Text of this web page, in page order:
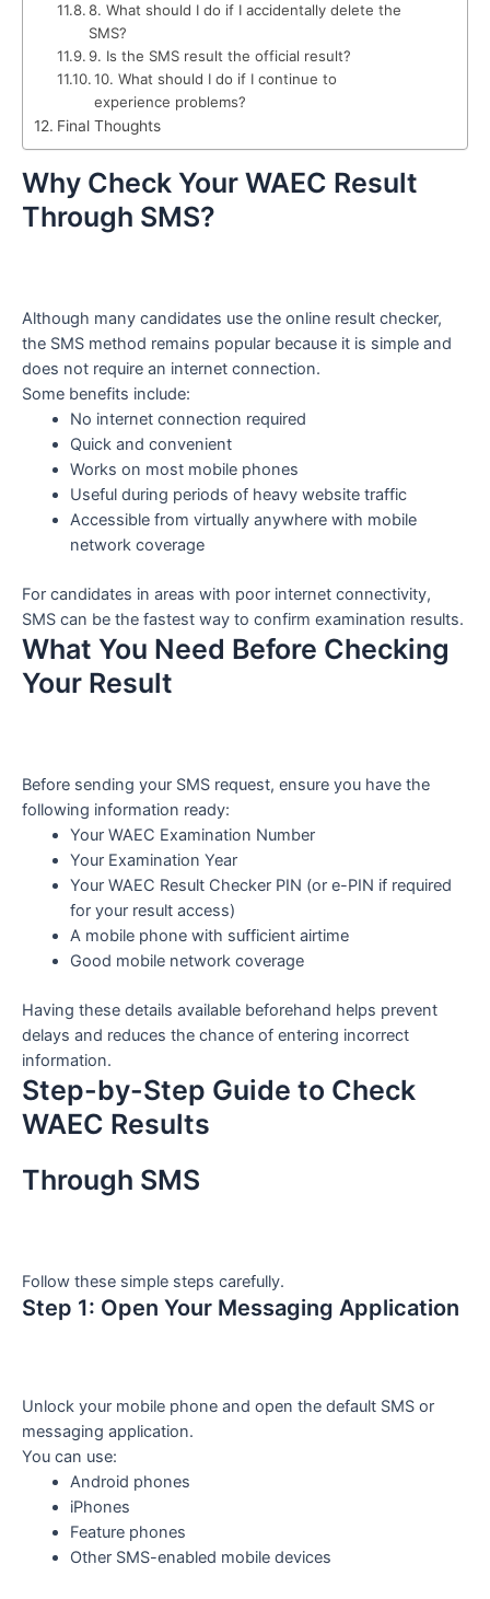
8. What should I do if I accidentally delete the
SMS?
9. Is the SMS result the official result?
10. What should I do if I continue to
experience problems?
Final Thoughts
Why Check Your WAEC Result
Through SMS?
Although many candidates use the online result checker,
the SMS method remains popular because it is simple and
does not require an internet connection.
Some benefits include:
No internet connection required
Quick and convenient
Works on most mobile phones
Useful during periods of heavy website traffic
Accessible from virtually anywhere with mobile
network coverage
For candidates in areas with poor internet connectivity,
SMS can be the fastest way to confirm examination results.
What You Need Before Checking
Your Result
Before sending your SMS request, ensure you have the
following information ready:
Your WAEC Examination Number
Your Examination Year
Your WAEC Result Checker PIN (or e-PIN if required
for your result access)
A mobile phone with sufficient airtime
Good mobile network coverage
Having these details available beforehand helps prevent
delays and reduces the chance of entering incorrect
information.
Step-by-Step Guide to Check
WAEC Results
Through SMS
Follow these simple steps carefully.
Step 1: Open Your Messaging Application
Unlock your mobile phone and open the default SMS or
messaging application.
You can use:
Android phones
iPhones
Feature phones
Other SMS-enabled mobile devices